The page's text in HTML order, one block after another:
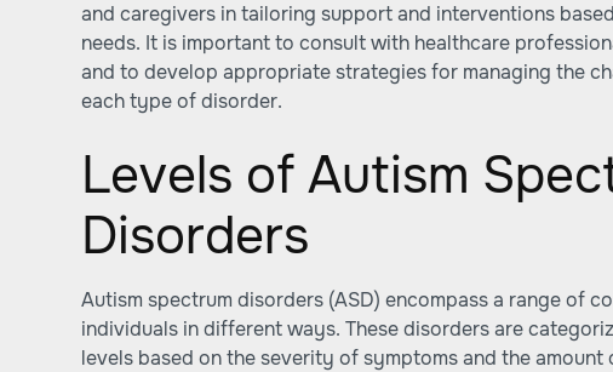
and caregivers in tailoring support and interventions
needs. It is important to consult with healthcare
and to develop appropriate strategies for managing the
each type of disorder.
Levels of Autism
Disorders
Autism spectrum disorders (ASD) encompass a range of
individuals in different ways. These disorders are
levels based on the severity of symptoms and the